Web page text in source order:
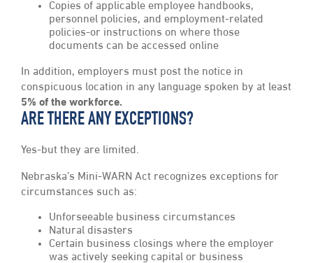
Copies of applicable employee handbooks,
personnel policies, and employment-related
policies-or instructions on where those
documents can be accessed online
In addition, employers must post the notice in
conspicuous location in any language spoken by at least
5% of the workforce.
ARE THERE ANY EXCEPTIONS?
Yes-but they are limited.
Nebraska’s Mini-WARN Act recognizes exceptions for
circumstances such as:
Unforseeable business circumstances
Natural disasters
Certain business closings where the employer
was actively seeking capital or business